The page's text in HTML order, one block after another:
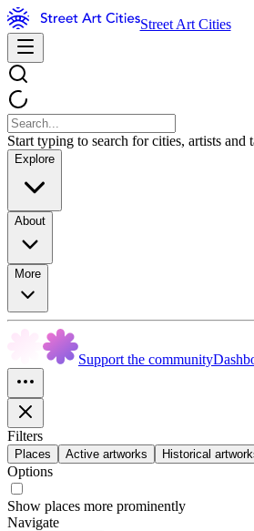
Street Art Cities
Start typing to search for cities, artists and
Explore
About
More
Support the community
Filters
Places Active artworks Historical
Options
Show places more prominently
Navigate